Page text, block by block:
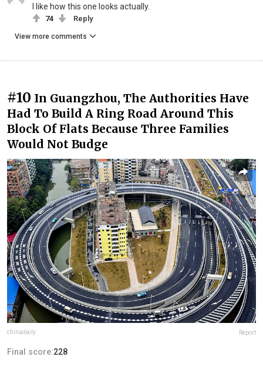
I like how this one looks actually.
74 Reply
View more comments
#10 In Guangzhou, The Authorities Have
Had To Build A Ring Road Around This
Block Of Flats Because Three Families
Would Not Budge
chinadaily Report
Final score:228